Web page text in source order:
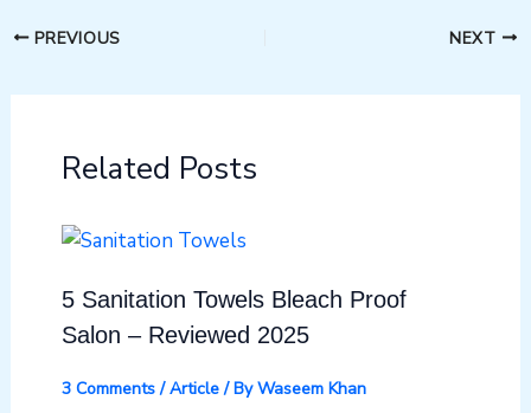
PREVIOUS NEXT
Related Posts
5 Sanitation Towels Bleach Proof
Salon – Reviewed 2025
3 Comments /Article/ ByWaseem Khan